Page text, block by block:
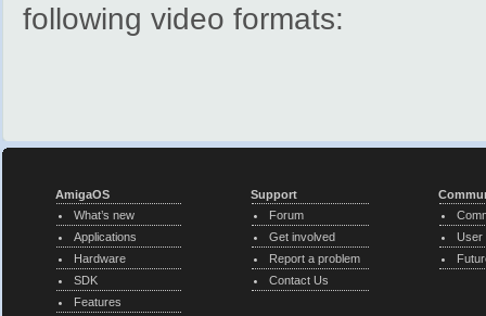
following video formats:
AmigaOS
What’s new
Applications
Hardware
SDK
Features
Support
Forum
Get involved
Report a problem
Contact Us
User